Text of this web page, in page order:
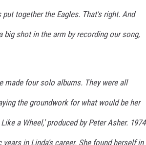
put together the Eagles. That's right. And
big shot in the arm by recording our song,
made four solo albums. They were all
the groundwork for what would be her
a Wheel,' produced by Peter Asher. 1974
in Linda's career. She found herself in